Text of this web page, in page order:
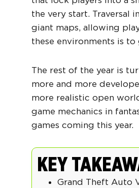
the very start. Traversal
giant maps, allowing
these environments is
The rest of the year is
more and more
more realistic open
game mechanics in
games coming this year.
KEY
Grand Theft Auto